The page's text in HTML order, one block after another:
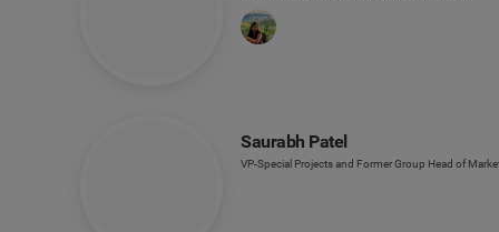
Saurabh Patel
VP-Special Projects and Former Group Head of